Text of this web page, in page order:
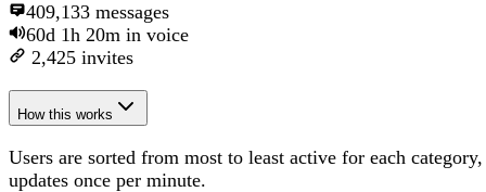
409,133 messages
60d 1h 20m in voice
2,425 invites
How this works
Users are sorted from most to least active for each category,
updates once per minute.